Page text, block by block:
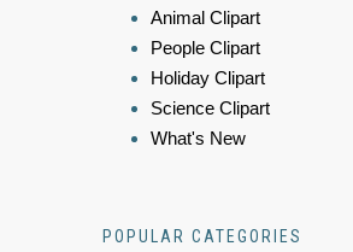
Animal Clipart
People Clipart
Holiday Clipart
Science Clipart
What's New
POPULAR CATEGORIES